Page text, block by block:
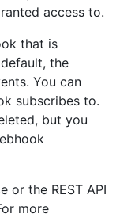
access to.
that is
the
You can
subscribes to.
but you
or the REST API
more